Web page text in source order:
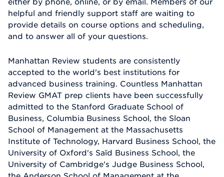
helpful and friendly support staff are waiting to
provide details on course options and scheduling,
and to answer all of your questions.
Manhattan Review students are consistently
accepted to the world's best institutions for
advanced business training. Countless Manhattan
Review GMAT prep clients have been successfully
admitted to the Stanford Graduate School of
Business, Columbia Business School, the Sloan
School of Management at the Massachusetts
Institute of Technology, Harvard Business School, the
University of Oxford's Saïd Business School, the
University of Cambridge's Judge Business School,